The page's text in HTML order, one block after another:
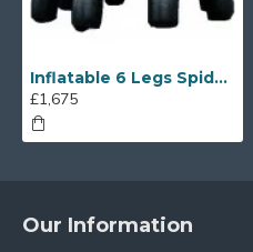
Inflatable 6 Legs Spider Tent
£1,675
Our Information